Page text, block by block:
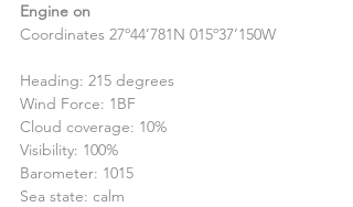
Engine on
Coordinates 27º44’781N 015º37’150W
Heading: 215 degrees
Wind Force: 1BF
Cloud coverage: 10%
Visibility: 100%
Barometer: 1015
Sea state: calm